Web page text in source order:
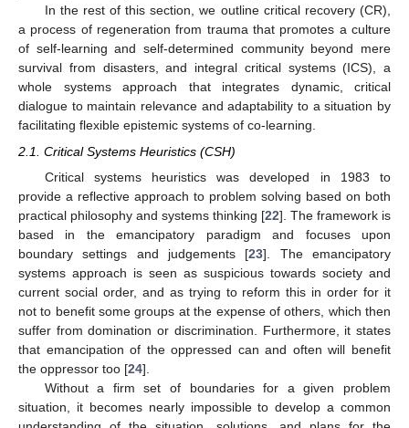
In the rest of this section, we outline critical recovery (CR),
a process of regeneration from trauma that promotes a culture
of self-learning and self-determined community beyond mere
survival from disasters, and integral critical systems (ICS), a
whole systems approach that integrates dynamic, critical
dialogue to maintain relevance and adaptability to a situation by
facilitating flexible epistemic systems of co-learning.
2.1. Critical Systems Heuristics (CSH)
Critical systems heuristics was developed in 1983 to
provide a reflective approach to problem solving based on both
practical philosophy and systems thinking [22]. The framework is
based in the emancipatory paradigm and focuses upon
boundary settings and judgements [23]. The emancipatory
systems approach is seen as suspicious towards society and
current social order, and as trying to reform this in order for it
not to benefit some groups at the expense of others, which then
suffer from domination or discrimination. Furthermore, it states
that emancipation of the oppressed can and often will benefit
the oppressor too [24].
Without a firm set of boundaries for a given problem
situation, it becomes nearly impossible to develop a common